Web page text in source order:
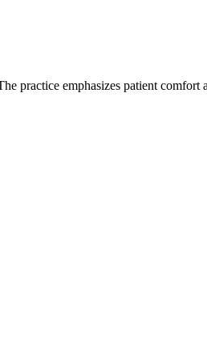
practice emphasizes patient comfort